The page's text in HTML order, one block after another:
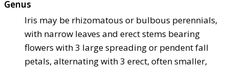
Genus
Iris may be rhizomatous or bulbous perennials,
with narrow leaves and erect stems bearing
flowers with 3 large spreading or pendent fall
petals, alternating with 3 erect, often smaller,